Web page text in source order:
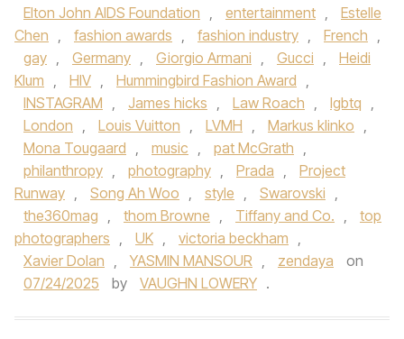
Elton John AIDS Foundation , entertainment ,
Estelle
Chen , fashion awards , fashion industry , French ,
gay , Germany , Giorgio Armani , Gucci ,
Heidi
Klum , HIV , Hummingbird Fashion Award ,
INSTAGRAM , James hicks , Law Roach , lgbtq ,
London , Louis Vuitton , LVMH , Markus klinko ,
Mona Tougaard , music , pat McGrath ,
philanthropy , photography , Prada ,
Project
Runway , Song Ah Woo , style , Swarovski ,
the360mag , thom Browne , Tiffany and Co. ,
top
photographers , UK , victoria beckham ,
Xavier Dolan , YASMIN MANSOUR , zendaya
on
07/24/2025
by VAUGHN LOWERY .